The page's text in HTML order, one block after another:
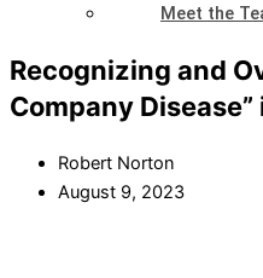
Meet the
Recognizing and
Company
Robert Norton
August 9, 2023